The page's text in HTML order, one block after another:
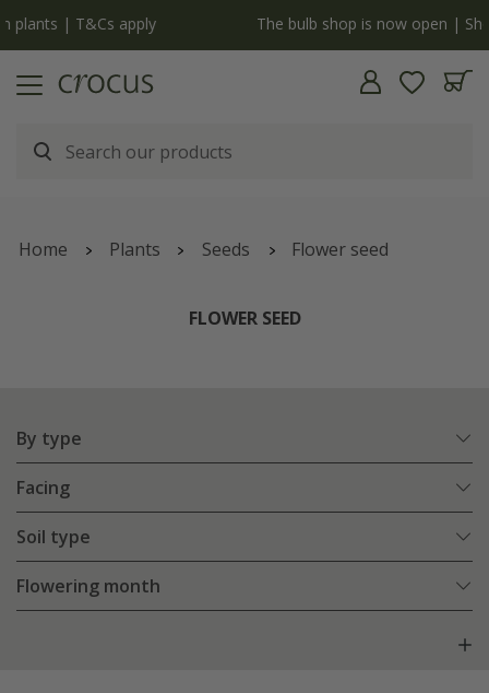
The bulb shop is now open | Shop now
Home Plants Seeds Flower seed
FLOWER SEED
By type
Facing
Soil type
Flowering month